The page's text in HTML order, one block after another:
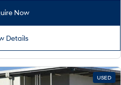
SANTA FE Hybrid
Now
Details
USED